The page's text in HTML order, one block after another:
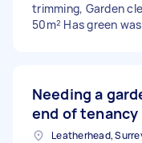
trimming, Garden
50m² Has green
Needing a
end of tenancy
Leatherhead,